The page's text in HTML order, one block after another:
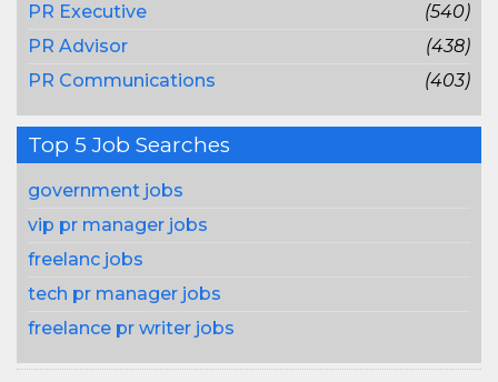
PR Executive
(540)
PR Advisor
(438)
PR Communications
(403)
Top 5 Job Searches
government jobs
vip pr manager jobs
freelanc jobs
tech pr manager jobs
freelance pr writer jobs